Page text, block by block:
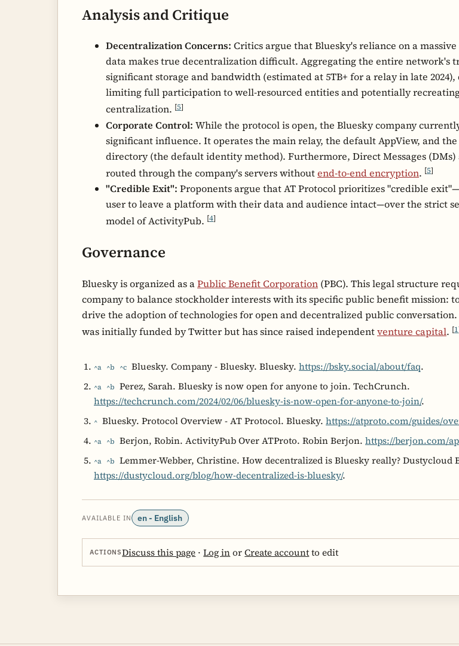
Analysis and Critique
Decentralization Concerns: Critics argue that Bluesky's reliance on a
data makes true decentralization difficult. Aggregating the entire network's
significant storage and bandwidth (estimated at 5TB+ for a relay in late
limiting full participation to well-resourced entities and potentially recreating
centralization. [5]
Corporate Control: While the protocol is open, the Bluesky company
significant influence. It operates the main relay, the default AppView, and the
directory (the default identity method). Furthermore, Direct Messages
routed through the company's servers withoutend-to-end encryption. [5]
"Credible Exit": Proponents argue that AT Protocol prioritizes "credible
user to leave a platform with their data and audience intact—over the strict
model of ActivityPub. [4]
Governance
Bluesky is organized as aPublic Benefit Corporation (PBC). This legal structure
company to balance stockholder interests with its specific public benefit mission:
drive the adoption of technologies for open and decentralized public conversation.
was initially funded by Twitter but has since raised independentventure capital. [1
^a ^b ^c Bluesky. Company - Bluesky. Bluesky. https://bsky.social/about/faq.
^a ^b Perez, Sarah. Bluesky is now open for anyone to join. TechCrunch.
https://techcrunch.com/2024/02/06/bluesky-is-now-open-for-anyone-to-join/.
^ Bluesky. Protocol Overview - AT Protocol. Bluesky. https://atproto.com/guides/
^a ^b Berjon, Robin. ActivityPub Over ATProto. Robin Berjon. https://berjon.com/
^a ^b Lemmer-Webber, Christine. How decentralized is Bluesky really? Dustycloud
https://dustycloud.org/blog/how-decentralized-is-bluesky/.
AVAILABLE IN en - English
ACTIONSDiscuss this page ·Log inorCreate accountto edit